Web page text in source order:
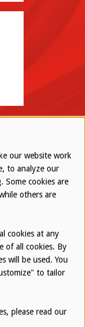
our website work
to analyze our
Some cookies are
others are
cookies at any
of all cookies. By
will be used. You
to tailor
please read our